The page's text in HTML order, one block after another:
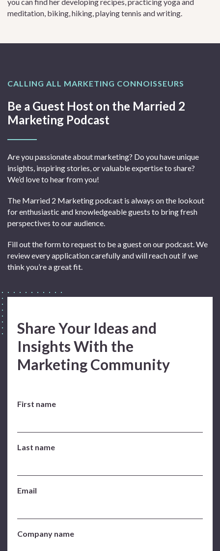
meditation, biking, hiking, playing tennis and writing.
CALLING ALL MARKETING CONNOISSEURS
Be a Guest Host on the Married 2
Marketing Podcast
Are you passionate about marketing? Do you have unique
insights, inspiring stories, or valuable expertise to share?
We’d love to hear from you!
The Married 2 Marketing podcast is always on the lookout
for enthusiastic and knowledgeable guests to bring fresh
perspectives to our audience.
Fill out the form to request to be a guest on our podcast. We
review every application carefully and will reach out if we
think you’re a great fit.
Share Your Ideas and
Insights With the
Marketing Community
First name
Last name
Email
Company name